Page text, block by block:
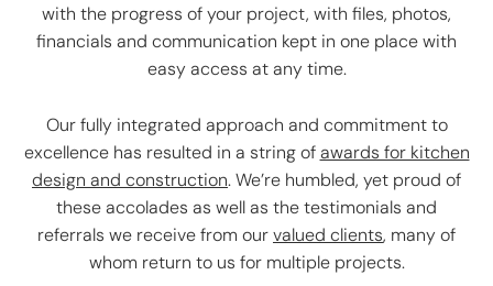
with the progress of your project, with files, photos,
financials and communication kept in one place with
easy access at any time.
Our fully integrated approach and commitment to
excellence has resulted in a string ofawards for kitchen
design and construction. We’re humbled, yet proud of
these accolades as well as the testimonials and
referrals we receive from ourvalued clients, many of
whom return to us for multiple projects.